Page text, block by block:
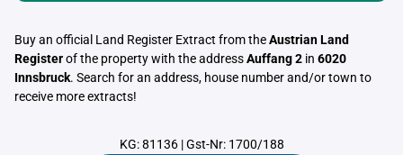
Buy an official Land Register Extract from theAustrian Land
Registerof the property with the addressAuffang 2 in 6020
Innsbruck. Search for an address, house number and/or town to
receive more extracts!
KG: 81136|Gst-Nr: 1700/188